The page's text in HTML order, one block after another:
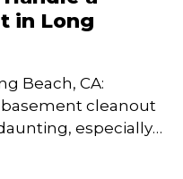
in Long
Beach, CA:
especially if